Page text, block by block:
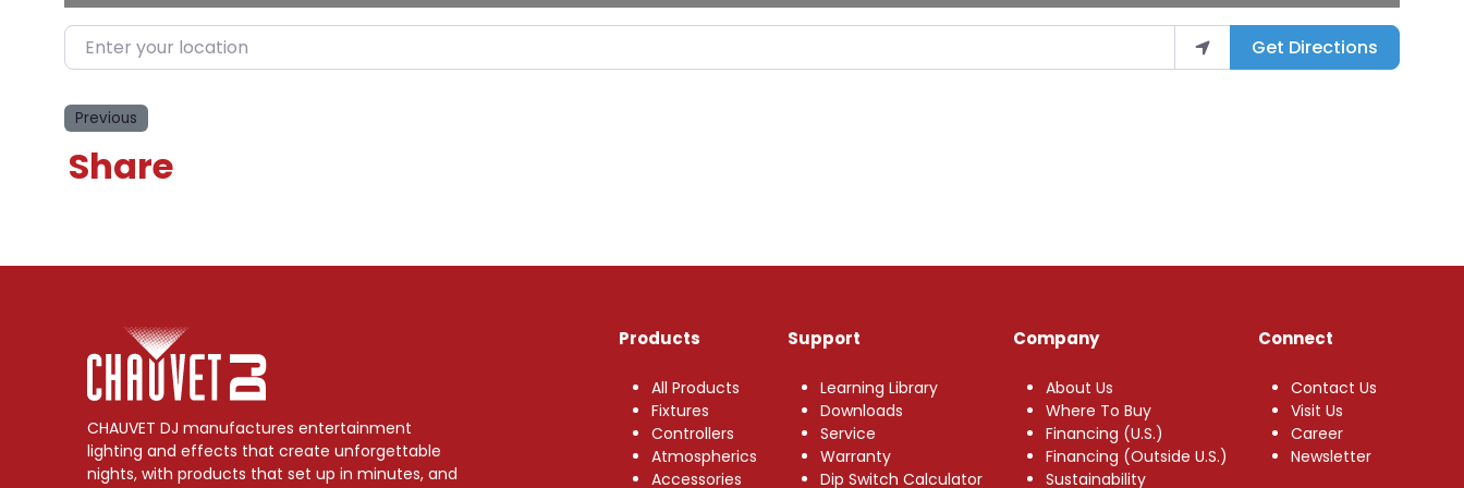
Enter your location Get Directions
Previous
Share
CHAUVET DJ manufactures entertainment
lighting and effects that create unforgettable
nights, with products that set up in minutes, and
Products
All Products
Fixtures
Controllers
Atmospherics
Accessories
Support
Learning Library
Downloads
Service
Warranty
Dip Switch Calculator
Company
About Us
Where To Buy
Financing (U.S.)
Financing (Outside U.S.)
Sustainability
Connect
Contact Us
Visit Us
Career
Newsletter